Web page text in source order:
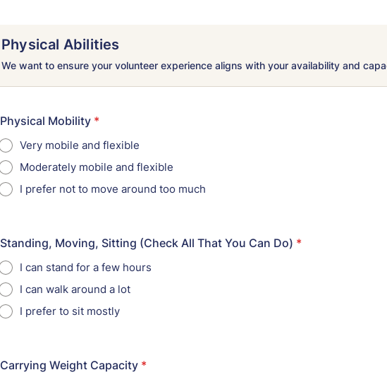
Physical Abilities
We want to ensure your volunteer experience aligns with your availability and
Physical Mobility *
Very mobile and flexible
Moderately mobile and flexible
I prefer not to move around too much
Standing, Moving, Sitting (Check All That You Can Do) *
I can stand for a few hours
I can walk around a lot
I prefer to sit mostly
Carrying Weight Capacity *